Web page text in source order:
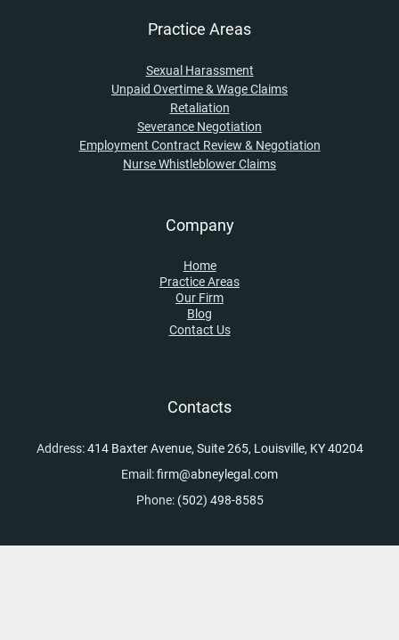
Practice Areas
Sexual Harassment
Unpaid Overtime & Wage Claims
Retaliation
Severance Negotiation
Employment Contract Review & Negotiation
Nurse Whistleblower Claims
Company
Home
Practice Areas
Our Firm
Blog
Contact Us
Contacts
Address:414 Baxter Avenue, Suite 265, Louisville, KY 40204
Email:firm@abneylegal.com
Phone: (502) 498-8585